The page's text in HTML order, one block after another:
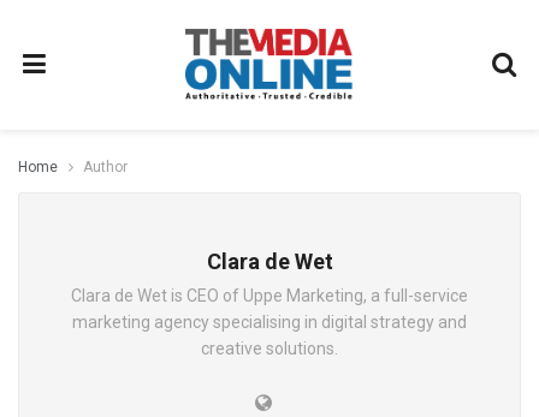
Home Author
Clara de Wet
Clara de Wet is CEO of Uppe Marketing, a full-service
marketing agency specialising in digital strategy and
creative solutions.